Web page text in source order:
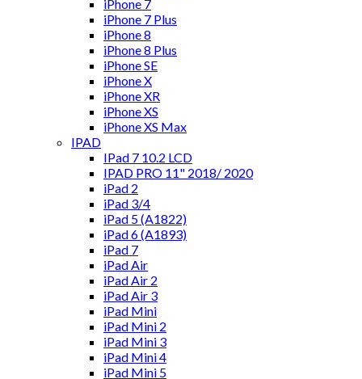
iPhone 7
iPhone 7 Plus
iPhone 8
iPhone 8 Plus
iPhone SE
iPhone X
iPhone XR
iPhone XS
iPhone XS Max
IPAD
IPad 7 10.2 LCD
IPAD PRO 11" 2018/ 2020
iPad 2
iPad 3/4
iPad 5 (A1822)
iPad 6 (A1893)
iPad 7
iPad Air
iPad Air 2
iPad Air 3
iPad Mini
iPad Mini 2
iPad Mini 3
iPad Mini 4
iPad Mini 5